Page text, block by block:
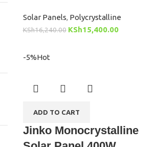
Solar Panels, Polycrystalline
KSh16,240.00 KSh15,400.00
-5%Hot
ADD TO CART
Jinko Monocrystalline